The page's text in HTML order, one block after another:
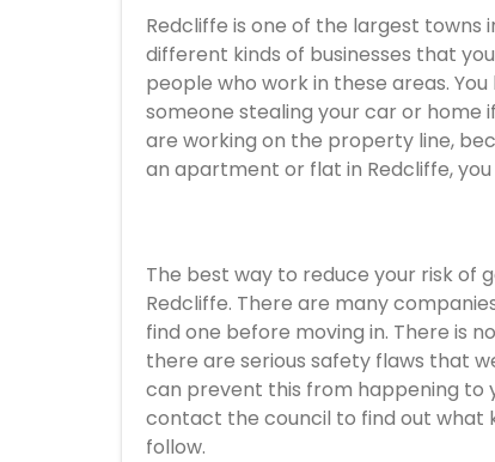
Redcliffe is one of the largest towns
different kinds of businesses that
people who work in these areas.
someone stealing your car or home
are working on the property line,
an apartment or flat in Redcliffe,
The best way to reduce your risk of
Redcliffe. There are many
find one before moving in. There is
there are serious safety flaws that
can prevent this from happening to
contact the council to find out what
follow.